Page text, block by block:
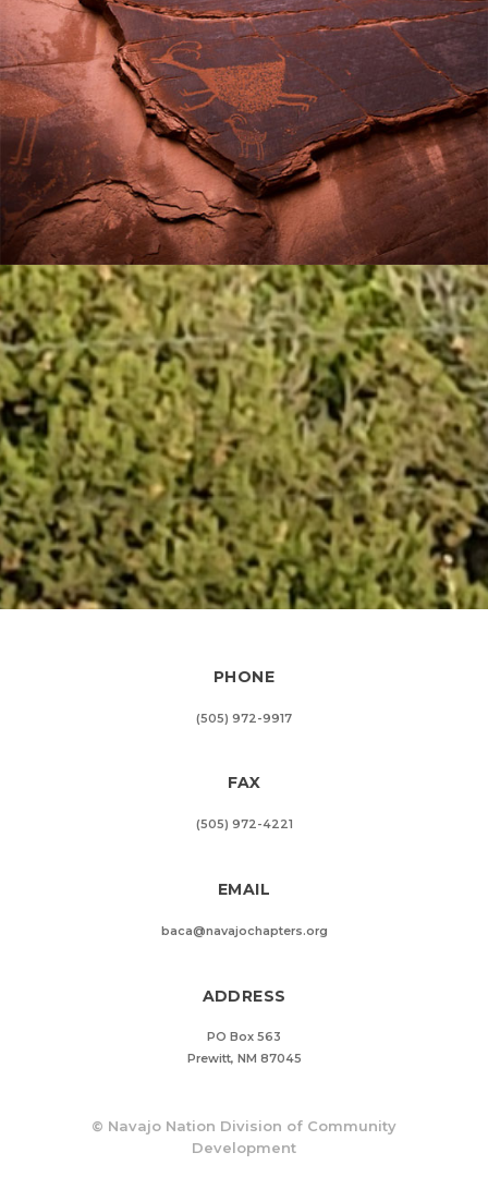
PHONE
(505) 972-9917
FAX
(505) 972-4221
EMAIL
baca@navajochapters.org
ADDRESS
PO Box 563
Prewitt, NM 87045
© Navajo Nation Division of Community
Development